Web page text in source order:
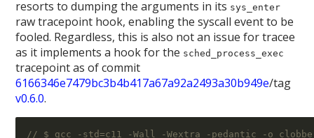
resorts to dumping the arguments in its sys_enter
raw tracepoint hook, enabling the syscall event to be
fooled. Regardless, this is also not an issue for tracee
as it implements a hook for the sched_process_exec
tracepoint as of commit
6166346e7479bc3b4b417a67a92a2493a30b949e/tag
v0.6.0.
// $ gcc -std=c11 -Wall -Wextra -pedantic -o